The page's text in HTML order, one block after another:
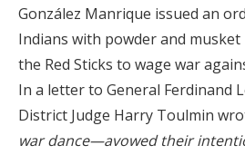
González Manrique issued an
Indians with powder and
the Red Sticks to wage war
In a letter to General Ferdinand
District Judge Harry Toulmin
war dance—avowed their